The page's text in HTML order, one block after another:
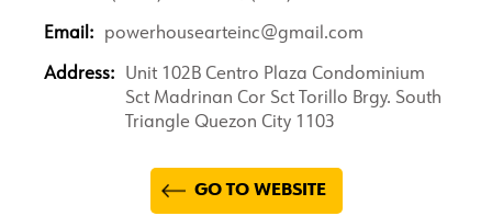
Email: powerhousearteinc@gmail.com
Address:
Unit 102B Centro Plaza Condominium
Sct Madrinan Cor Sct Torillo Brgy. South
Triangle Quezon City 1103
GO TO WEBSITE